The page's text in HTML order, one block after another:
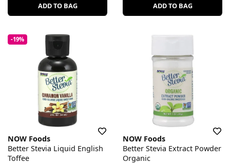
ADD TO BAG ADD TO BAG
-19%
NOW Foods
Better Stevia Liquid English
Toffee
NOW Foods
Better Stevia Extract Powder
Organic